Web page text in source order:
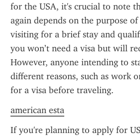
for the USA, it's crucial to note
again depends on the purpose
visiting for a brief stay and
you won’t need a visa but will
However, anyone intending to
different reasons, such as work
for a visa before traveling.
american esta
If you're planning to apply for